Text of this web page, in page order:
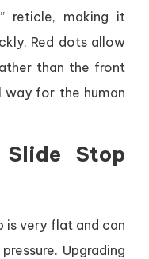
reticle, making it
Red dots allow
than the front
way for the human
Stop
is very flat and can
Upgrading